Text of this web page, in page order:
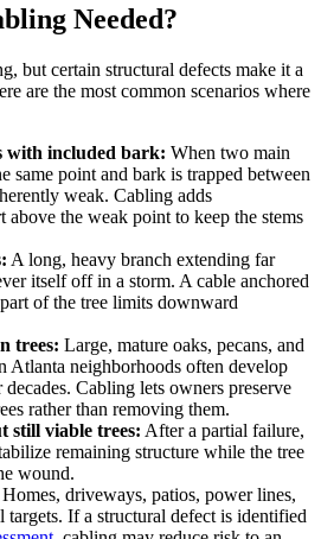
Needed?
but certain structural defects make it a
are the most common scenarios where
with included bark: When two main
same point and bark is trapped between
weak. Cabling adds
above the weak point to keep the stems
A long, heavy branch extending far
itself off in a storm. A cable anchored
of the tree limits downward
trees: Large, mature oaks, pecans, and
Atlanta neighborhoods often develop
decades. Cabling lets owners preserve
rather than removing them.
still viable trees: After a partial failure,
remaining structure while the tree
wound.
Homes, driveways, patios, power lines,
targets. If a structural defect is identified